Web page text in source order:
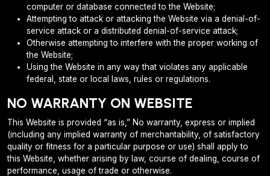
computer or database connected to the Website;
Attempting to attack or attacking the Website via a denial-of-
service attack or a distributed denial-of-service attack;
Otherwise attempting to interfere with the proper working of
the Website;
Using the Website in any way that violates any applicable
federal, state or local laws, rules or regulations.
NO WARRANTY ON WEBSITE
This Website is provided “as is,” No warranty, express or implied
(including any implied warranty of merchantability, of satisfactory
quality or fitness for a particular purpose or use) shall apply to
this Website, whether arising by law, course of dealing, course of
performance, usage of trade or otherwise.